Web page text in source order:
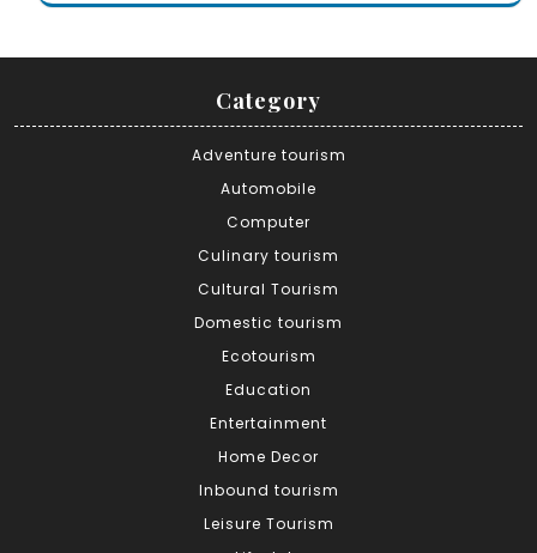
Category
Adventure tourism
Automobile
Computer
Culinary tourism
Cultural Tourism
Domestic tourism
Ecotourism
Education
Entertainment
Home Decor
Inbound tourism
Leisure Tourism